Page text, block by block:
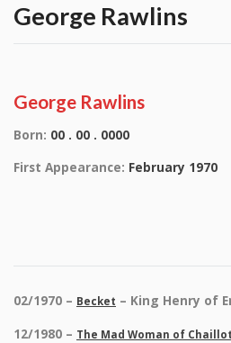
George Rawlins
George Rawlins
Born: 00 . 00 . 0000
First Appearance: February 1970
02/1970 – Becket – King Henry of
12/1980 – The Mad Woman of Chaillot